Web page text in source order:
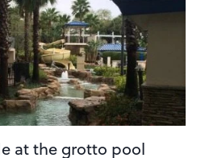
at the grotto pool